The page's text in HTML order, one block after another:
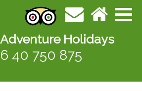
Holidays
40 750 875